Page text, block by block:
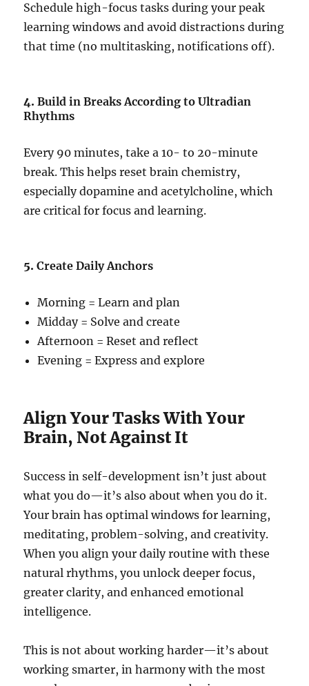
Schedule high-focus tasks during your peak
learning windows and avoid distractions during
that time (no multitasking, notifications off).
4.Build in Breaks According to Ultradian
Rhythms
Every 90 minutes, take a 10- to 20-minute
break. This helps reset brain chemistry,
especially dopamine and acetylcholine, which
are critical for focus and learning.
5.Create Daily Anchors
Morning = Learn and plan
Midday = Solve and create
Afternoon = Reset and reflect
Evening = Express and explore
Align Your Tasks With Your
Brain, Not Against It
Success in self-development isn’t just about
what you do—it’s also about when you do it.
Your brain has optimal windows for learning,
meditating, problem-solving, and creativity.
When you align your daily routine with these
natural rhythms, you unlock deeper focus,
greater clarity, and enhanced emotional
intelligence.
This is not about working harder—it’s about
working smarter, in harmony with the most